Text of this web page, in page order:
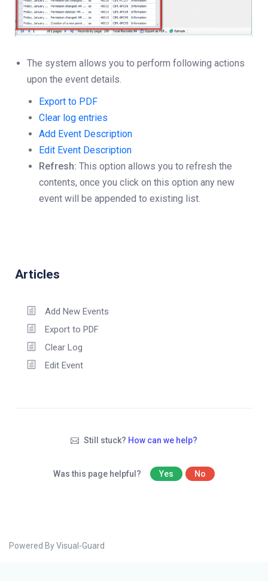
The system allows you to perform following actions
upon the event details.
Export to PDF
Clear log entries
Add Event Description
Edit Event Description
Refresh: This option allows you to refresh the
contents, once you click on this option any new
event will be appended to existing list.
Articles
Add New Events
Export to PDF
Clear Log
Edit Event
Still stuck? How can we help?
Was this page helpful? Yes No
Powered By Visual-Guard